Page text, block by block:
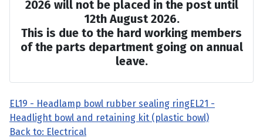
2026 will not be placed in the post until
12th August 2026.
This is due to the hard working members
of the parts department going on annual
leave.
EL19 - Headlamp bowl rubber sealing ringEL21 -
Headlight bowl and retaining kit (plastic bowl)
Back to: Electrical